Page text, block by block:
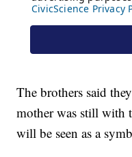
The brothers said
mother was still with
will be seen as a